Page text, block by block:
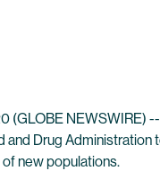
(GLOBE NEWSWIRE) --
Drug
new populations.